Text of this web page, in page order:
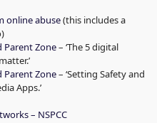
online abuse(this includes a
Parent Zone– ‘The 5 digital
Parent Zone– ‘Setting Safety and
Apps.’
– NSPCC